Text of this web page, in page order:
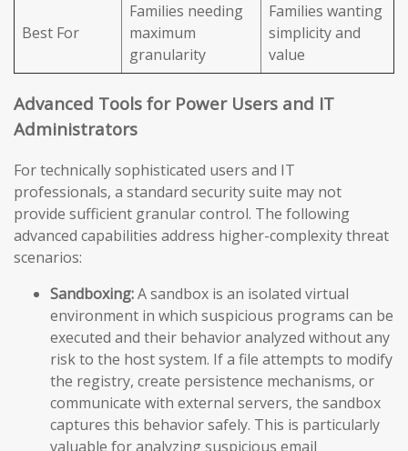
Best For
Families needing
maximum
granularity
Families wanting
simplicity and
value
Advanced Tools for Power Users and IT
Administrators
For technically sophisticated users and IT
professionals, a standard security suite may not
provide sufficient granular control. The following
advanced capabilities address higher-complexity threat
scenarios:
Sandboxing:A sandbox is an isolated virtual
environment in which suspicious programs can be
executed and their behavior analyzed without any
risk to the host system. If a file attempts to modify
the registry, create persistence mechanisms, or
communicate with external servers, the sandbox
captures this behavior safely. This is particularly
valuable for analyzing suspicious email